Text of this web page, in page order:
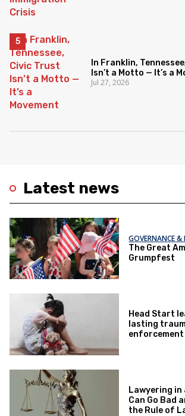
Latest news
GOVERNANCE
The Great
Grumpfest
Head Start
lasting
enforcement
Lawyering in
Can Go Bad
the Rule of
In Franklin,
Isn’t a Motto — It’s a
Jul 27, 2026